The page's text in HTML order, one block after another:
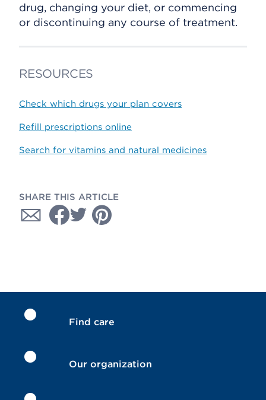
drug, changing your diet, or commencing
or discontinuing any course of treatment.
RESOURCES
Check which drugs your plan covers
Refill prescriptions online
Search for vitamins and natural medicines
SHARE THIS ARTICLE
Find care
Our organization